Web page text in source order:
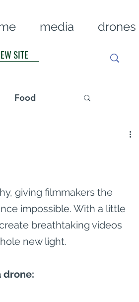
media drones
SITE
Food
giving filmmakers the
impossible. With a little
breathtaking videos
new light.
drone: